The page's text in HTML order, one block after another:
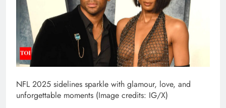
NFL 2025 sidelines sparkle with glamour, love, and
unforgettable moments (Image credits: IG/X)